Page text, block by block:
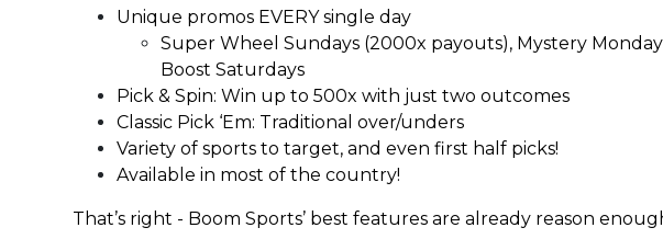
Unique promos EVERY single day
Super Wheel Sundays (2000x payouts), Mystery
Boost Saturdays
Pick & Spin: Win up to 500x with just two outcomes
Classic Pick ‘Em: Traditional over/unders
Variety of sports to target, and even first half picks!
Available in most of the country!
That’s right - Boom Sports’ best features are already reason